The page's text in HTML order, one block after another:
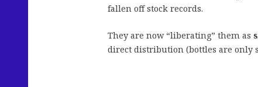
fallen off stock records.
They are now “liberating” them as
direct distribution (bottles are only